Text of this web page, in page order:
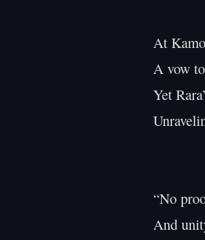
At
A vow
Yet
“No
And